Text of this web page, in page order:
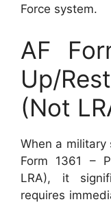
Force system.
AF
Up/
(Not
When a military
Form 1361 –
LRA), it
requires